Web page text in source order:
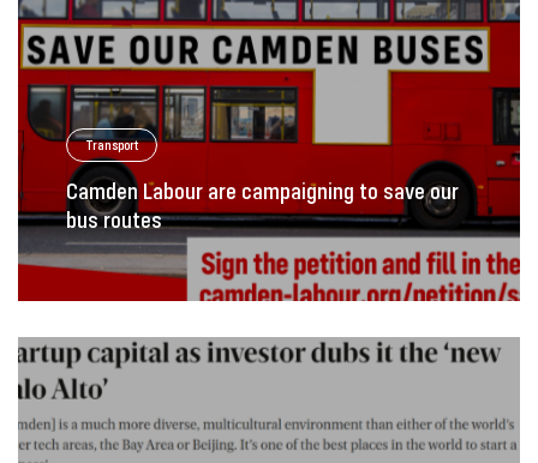
Transport
Camden Labour are campaigning to save our
bus routes